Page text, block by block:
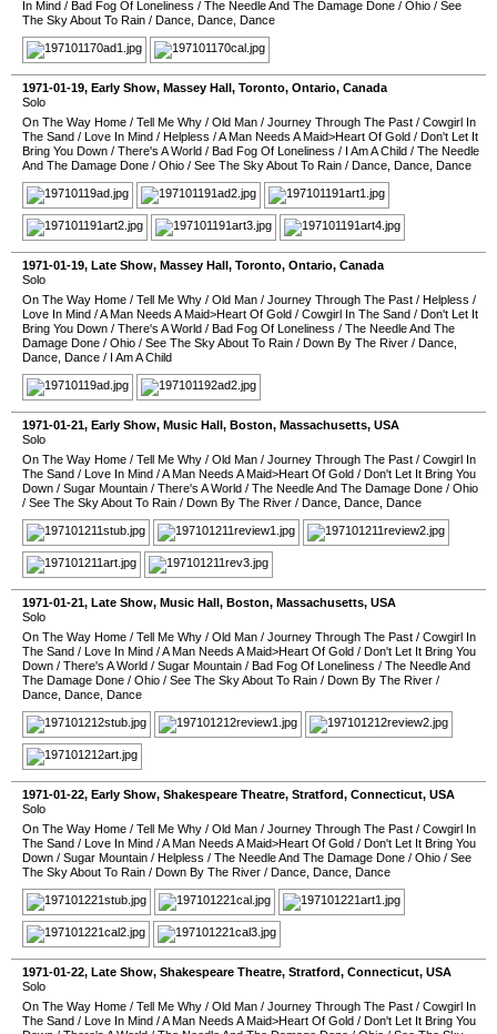
In Mind / Bad Fog Of Loneliness / The Needle And The Damage Done / Ohio / See
The Sky About To Rain / Dance, Dance, Dance
1971-01-19, Early Show, Massey Hall, Toronto, Ontario, Canada
Solo
On The Way Home / Tell Me Why / Old Man / Journey Through The Past / Cowgirl In
The Sand / Love In Mind / Helpless /A Man Needs A Maid>Heart Of Gold / Don't Let It
Bring You Down / There's A World / Bad Fog Of Loneliness / I Am A Child / The Needle
And The Damage Done / Ohio / See The Sky About To Rain / Dance, Dance, Dance
1971-01-19, Late Show, Massey Hall, Toronto, Ontario, Canada
Solo
On The Way Home / Tell Me Why / Old Man / Journey Through The Past / Helpless /
Love In Mind /A Man Needs A Maid>Heart Of Gold / Cowgirl In The Sand / Don't Let It
Bring You Down / There's A World / Bad Fog Of Loneliness / The Needle And The
Damage Done / Ohio / See The Sky About To Rain / Down By The River / Dance,
Dance, Dance / I Am A Child
1971-01-21, Early Show, Music Hall, Boston, Massachusetts, USA
Solo
On The Way Home / Tell Me Why / Old Man / Journey Through The Past / Cowgirl In
The Sand / Love In Mind /A Man Needs A Maid>Heart Of Gold / Don't Let It Bring You
Down / Sugar Mountain / There's A World / The Needle And The Damage Done / Ohio
/ See The Sky About To Rain / Down By The River / Dance, Dance, Dance
1971-01-21, Late Show, Music Hall, Boston, Massachusetts, USA
Solo
On The Way Home / Tell Me Why / Old Man / Journey Through The Past / Cowgirl In
The Sand / Love In Mind /A Man Needs A Maid>Heart Of Gold / Don't Let It Bring You
Down / There's A World / Sugar Mountain / Bad Fog Of Loneliness / The Needle And
The Damage Done / Ohio / See The Sky About To Rain / Down By The River /
Dance, Dance, Dance
1971-01-22, Early Show, Shakespeare Theatre, Stratford, Connecticut, USA
Solo
On The Way Home / Tell Me Why / Old Man / Journey Through The Past / Cowgirl In
The Sand / Love In Mind /A Man Needs A Maid>Heart Of Gold / Don't Let It Bring You
Down / Sugar Mountain / Helpless / The Needle And The Damage Done / Ohio / See
The Sky About To Rain / Down By The River / Dance, Dance, Dance
1971-01-22, Late Show, Shakespeare Theatre, Stratford, Connecticut, USA
Solo
On The Way Home / Tell Me Why / Old Man / Journey Through The Past / Cowgirl In
The Sand / Love In Mind /A Man Needs A Maid>Heart Of Gold / Don't Let It Bring You